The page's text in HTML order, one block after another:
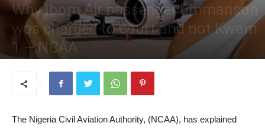
Why Ibom Air passenger Emmanson
was charged to court and not Kwam
1 – NCAA
The Nigeria Civil Aviation Authority, (NCAA), has explained